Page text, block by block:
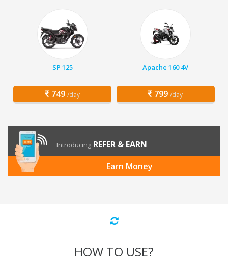
SP 125
749 /day
Apache 160 4V
799 /day
Introducing REFER & EARN
Earn Money
HOW TO USE?